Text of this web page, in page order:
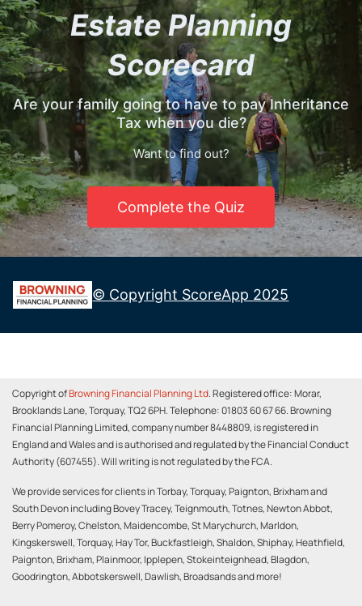
Copyright ofBrowning Financial Planning Ltd. Registered office: Morar,
Brooklands Lane, Torquay, TQ2 6PH. Telephone: 01803 60 67 66. Browning
Financial Planning Limited, company number 8448809, is registered in
England and Wales and is authorised and regulated by the Financial Conduct
Authority (607455). Will writing is not regulated by the FCA.
We provide services for clients in Torbay, Torquay, Paignton, Brixham and
South Devon including Bovey Tracey, Teignmouth, Totnes, Newton Abbot,
Berry Pomeroy, Chelston, Maidencombe, St Marychurch, Marldon,
Kingskerswell, Torquay, Hay Tor, Buckfastleigh, Shaldon, Shiphay, Heathfield,
Paignton, Brixham, Plainmoor, Ipplepen, Stokeinteignhead, Blagdon,
Goodrington, Abbotskerswell, Dawlish, Broadsands and more!